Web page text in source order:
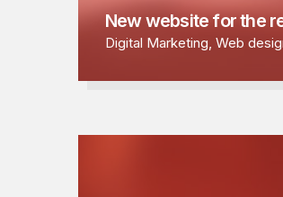
New website for the
Digital Marketing, Web